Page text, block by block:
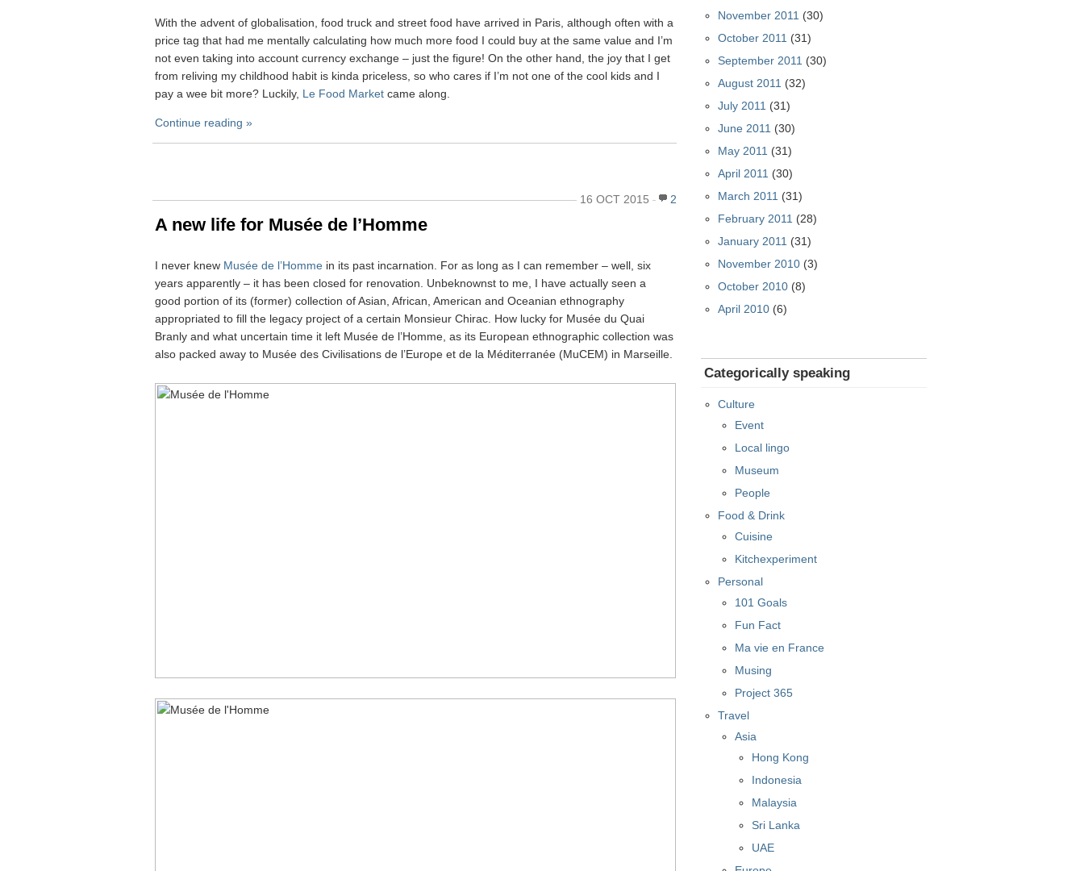
With the advent of globalisation, food truck and street food have arrived in Paris, although often with a
price tag that had me mentally calculating how much more food I could buy at the same value and I’m
not even taking into account currency exchange – just the figure! On the other hand, the joy that I get
from reliving my childhood habit is kinda priceless, so who cares if I’m not one of the cool kids and I
pay a wee bit more? Luckily, Le Food Market came along.
Continue reading »
16 OCT 2015 2
A new life for Musée de l’Homme
I never knew Musée de l’Homme in its past incarnation. For as long as I can remember – well, six
years apparently – it has been closed for renovation. Unbeknownst to me, I have actually seen a
good portion of its (former) collection of Asian, African, American and Oceanian ethnography
appropriated to fill the legacy project of a certain Monsieur Chirac. How lucky for Musée du Quai
Branly and what uncertain time it left Musée de l’Homme, as its European ethnographic collection was
also packed away to Musée des Civilisations de l’Europe et de la Méditerranée (MuCEM) in Marseille.
November 2011 (30)
October 2011 (31)
September 2011 (30)
August 2011 (32)
July 2011 (31)
June 2011 (30)
May 2011 (31)
April 2011 (30)
March 2011 (31)
February 2011 (28)
January 2011 (31)
November 2010 (3)
October 2010 (8)
April 2010 (6)
Categorically speaking
Culture
Event
Local lingo
Museum
People
Food & Drink
Cuisine
Kitchexperiment
Personal
101 Goals
Fun Fact
Ma vie en France
Musing
Project 365
Travel
Asia
Hong Kong
Indonesia
Malaysia
Sri Lanka
UAE